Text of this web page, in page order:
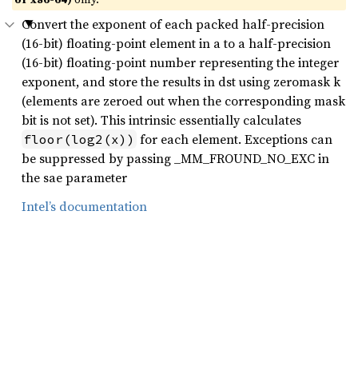
Convert the exponent of each packed half-precision
(16-bit) floating-point element in a to a half-precision
(16-bit) floating-point number representing the integer
exponent, and store the results in dst using zeromask k
(elements are zeroed out when the corresponding mask
bit is not set). This intrinsic essentially calculates
floor(log2(x)) for each element. Exceptions can
be suppressed by passing _MM_FROUND_NO_EXC in
the sae parameter
Intel’s documentation